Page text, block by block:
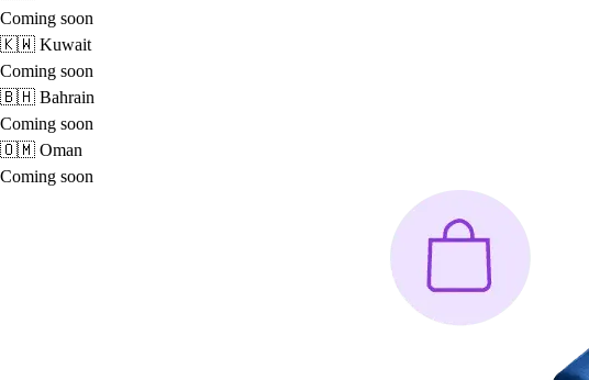
Coming soon
🇰🇼 Kuwait
Coming soon
🇧🇭 Bahrain
Coming soon
🇴🇲 Oman
Coming soon